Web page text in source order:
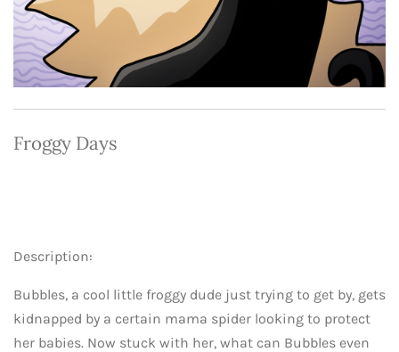
Froggy Days
Description:
Bubbles, a cool little froggy dude just trying to get by, gets
kidnapped by a certain mama spider looking to protect
her babies. Now stuck with her, what can Bubbles even